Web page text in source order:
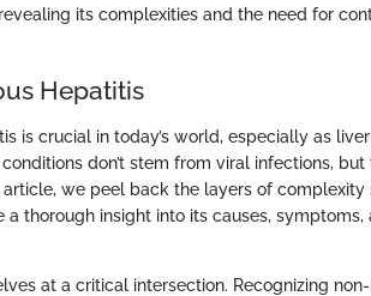
its complexities and the need for
Hepatitis
is crucial in today’s world, especially as
don’t stem from viral infections,
we peel back the layers of complexity
thorough insight into its causes, symptoms,
at a critical intersection. Recognizing